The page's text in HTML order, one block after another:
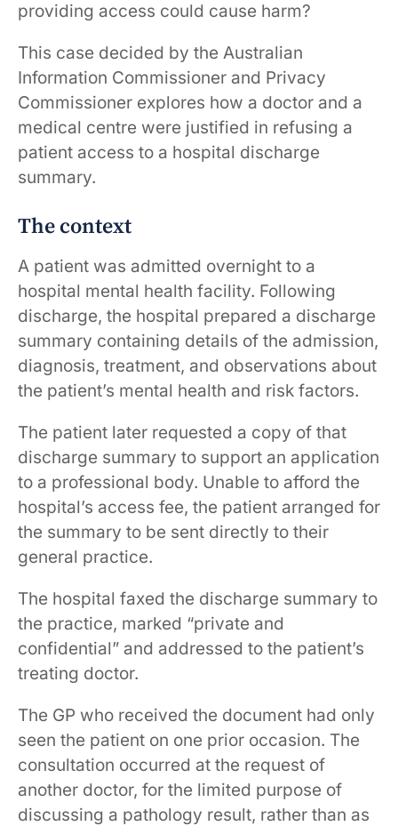
providing access could cause harm?
This case decided by the Australian
Information Commissioner and Privacy
Commissioner explores how a doctor and a
medical centre were justified in refusing a
patient access to a hospital discharge
summary.
The context
A patient was admitted overnight to a
hospital mental health facility. Following
discharge, the hospital prepared a discharge
summary containing details of the admission,
diagnosis, treatment, and observations about
the patient’s mental health and risk factors.
The patient later requested a copy of that
discharge summary to support an application
to a professional body. Unable to afford the
hospital’s access fee, the patient arranged for
the summary to be sent directly to their
general practice.
The hospital faxed the discharge summary to
the practice, marked “private and
confidential” and addressed to the patient’s
treating doctor.
The GP who received the document had only
seen the patient on one prior occasion. The
consultation occurred at the request of
another doctor, for the limited purpose of
discussing a pathology result, rather than as